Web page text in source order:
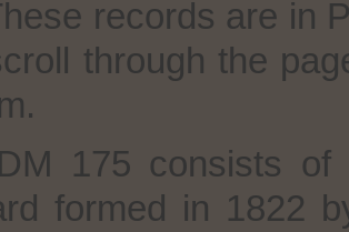
records are in
through the
175 consists
formed in 1822